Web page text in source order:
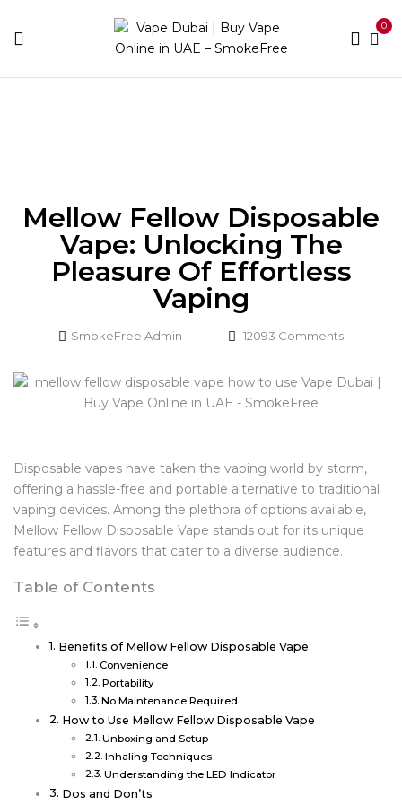
0
Mellow Fellow Disposable
Vape: Unlocking The
Pleasure Of Effortless
Vaping
SmokeFree Admin 12093 Comments
Disposable vapes have taken the vaping world by storm,
offering a hassle-free and portable alternative to traditional
vaping devices. Among the plethora of options available,
Mellow Fellow Disposable Vape stands out for its unique
features and flavors that cater to a diverse audience.
Table of Contents
Benefits of Mellow Fellow Disposable Vape
Convenience
Portability
No Maintenance Required
How to Use Mellow Fellow Disposable Vape
Unboxing and Setup
Inhaling Techniques
Understanding the LED Indicator
Dos and Don’ts